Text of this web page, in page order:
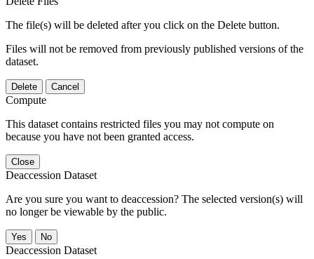
The file(s) will be deleted after you click on the Delete button.
Files will not be removed from previously published versions of the
dataset.
Delete Cancel
Compute
This dataset contains restricted files you may not compute on
because you have not been granted access.
Close
Deaccession Dataset
Are you sure you want to deaccession? The selected version(s) will
no longer be viewable by the public.
No
Deaccession Dataset